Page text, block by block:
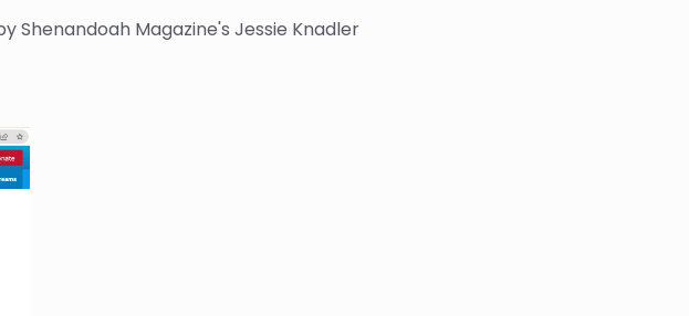
Shenandoah Magazine's Jessie Knadler